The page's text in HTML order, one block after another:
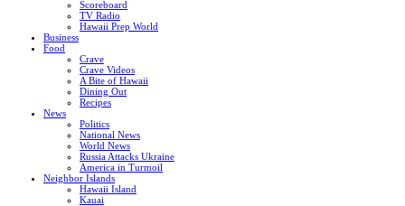
Scoreboard
TV Radio
Hawaii Prep World
Business
Food
Crave
Crave Videos
A Bite of Hawaii
Dining Out
Recipes
News
Politics
National News
World News
Russia Attacks Ukraine
America in Turmoil
Neighbor Islands
Hawaii Island
Kauai